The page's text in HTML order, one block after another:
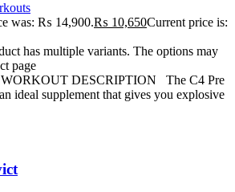
was: ₨ 14,900.₨ 10,650Current price is:
has multiple variants. The options may
page
DESCRIPTION The C4 Pre
ideal supplement that gives you explosive